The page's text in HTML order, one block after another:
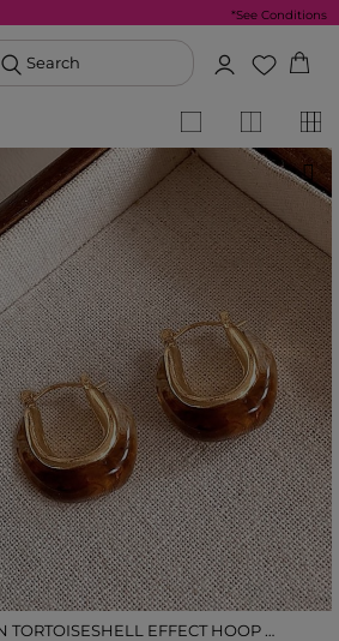
*See Conditions
Search
BROWN TORTOISESHELL EFFECT HOOP EARRINGS